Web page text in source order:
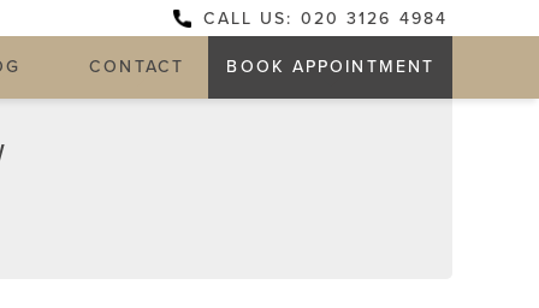
CALL US: 020 3126 4984
CONTACT BOOK APPOINTMENT